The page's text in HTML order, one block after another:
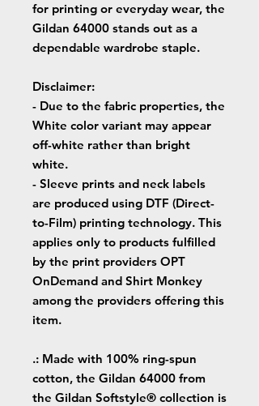
for printing or everyday wear, the
Gildan 64000 stands out as a
dependable wardrobe staple.
Disclaimer:
- Due to the fabric properties, the
White color variant may appear
off-white rather than bright
white.
- Sleeve prints and neck labels
are produced using DTF (Direct-
to-Film) printing technology. This
applies only to products fulfilled
by the print providers OPT
OnDemand and Shirt Monkey
among the providers offering this
item.
.: Made with 100% ring-spun
cotton, the Gildan 64000 from
the Gildan Softstyle® collection is